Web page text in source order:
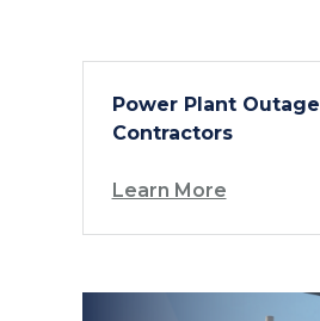
Power Plant Outage
Contractors
Learn More